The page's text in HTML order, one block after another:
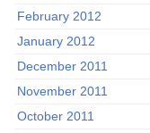
February 2012
January 2012
December 2011
November 2011
October 2011